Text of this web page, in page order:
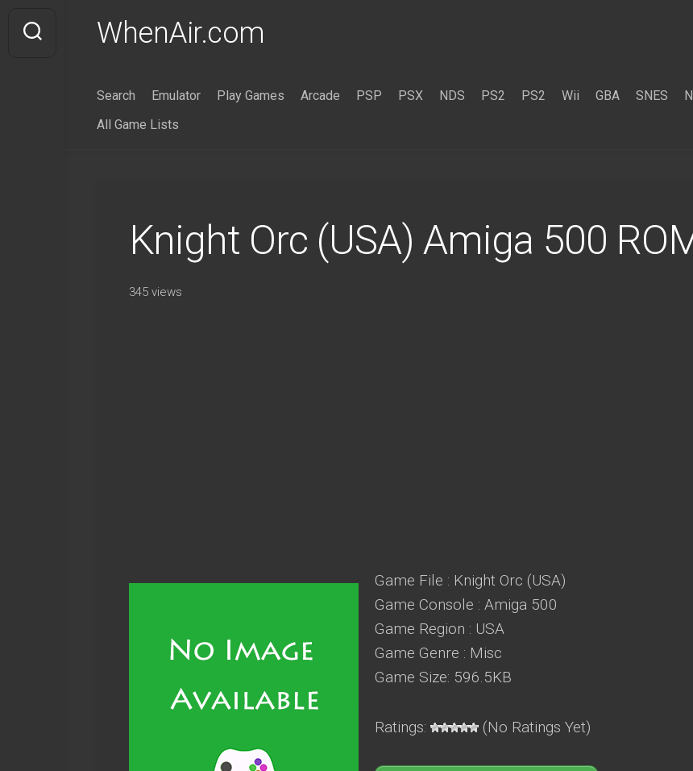
content
WhenAir.com
Search Emulator Play Games Arcade PSP PSX NDS PS2 PS2 Wii GBA SNES
All Game Lists
Knight Orc (USA) Amiga 500
345 views
Game File : Knight Orc (USA)
Game Console : Amiga 500
Game Region : USA
Game Genre : Misc
Game Size: 596.5KB
Ratings: (No Ratings Yet)